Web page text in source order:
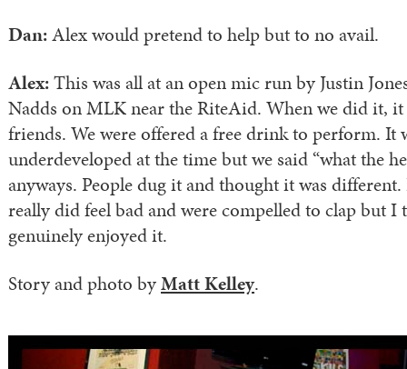
Dan:Alex would pretend to help but to no avail.
Alex:This was all at an open mic run by Justin
Nadds on MLK near the RiteAid. When we did it,
friends. We were offered a free drink to perform. It
underdeveloped at the time but we said “what the
anyways. People dug it and thought it was
really did feel bad and were compelled to clap but I
genuinely enjoyed it.
Story and photo byMatt Kelley.